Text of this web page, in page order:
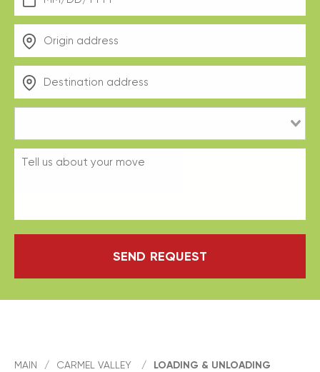
SEND REQUEST
MAIN / CARMEL VALLEY / LOADING & UNLOADING